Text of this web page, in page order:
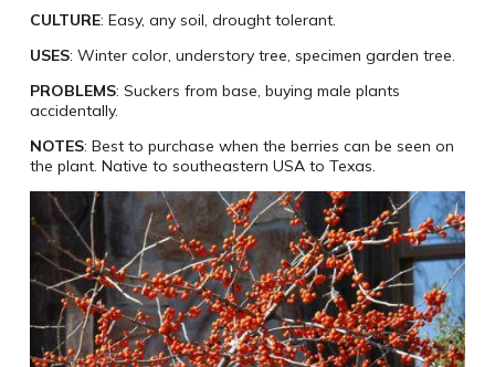
CULTURE: Easy, any soil, drought tolerant.
USES: Winter color, understory tree, specimen garden tree.
PROBLEMS: Suckers from base, buying male plants
accidentally.
NOTES: Best to purchase when the berries can be seen on
the plant. Native to southeastern USA to Texas.